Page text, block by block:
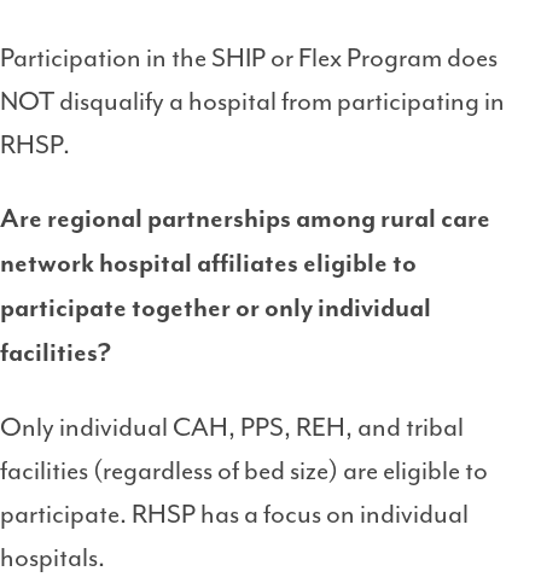
Participation in the SHIP or Flex Program does
NOT disqualify a hospital from participating in
RHSP.
Are regional partnerships among rural care
network hospital affiliates eligible to
participate together or only individual
facilities?
Only individual CAH, PPS, REH, and tribal
facilities (regardless of bed size) are eligible to
participate. RHSP has a focus on individual
hospitals.